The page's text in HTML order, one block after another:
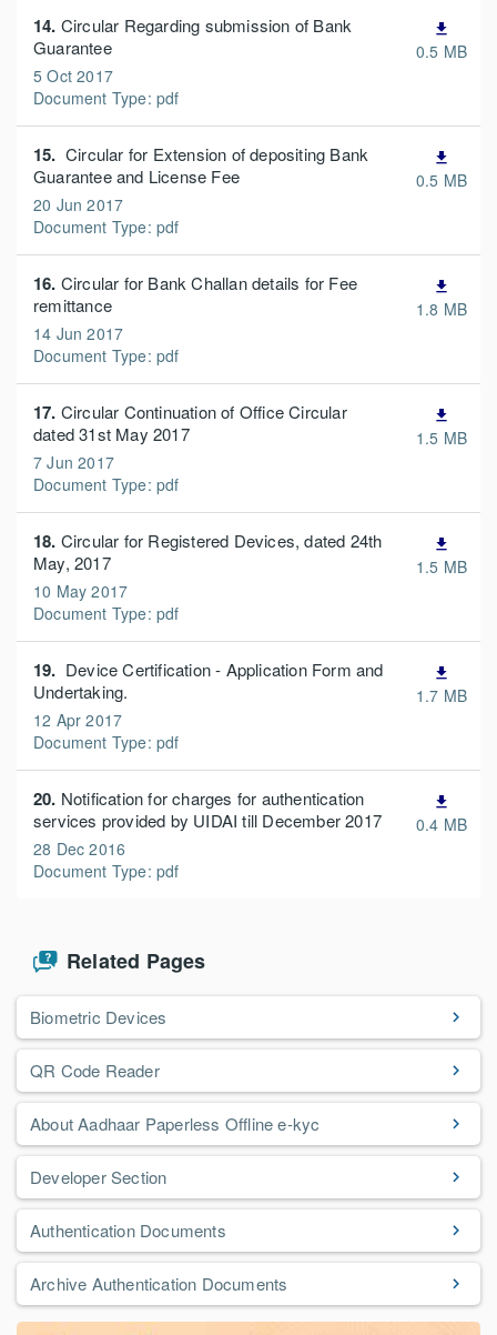
14. Circular Regarding submission of Bank
Guarantee
5 Oct 2017
Document Type: pdf
file_download
0.5 MB
15. Circular for Extension of depositing Bank
Guarantee and License Fee
20 Jun 2017
Document Type: pdf
file_download
0.5 MB
16. Circular for Bank Challan details for Fee
remittance
14 Jun 2017
Document Type: pdf
file_download
1.8 MB
17. Circular Continuation of Office Circular
dated 31st May 2017
7 Jun 2017
Document Type: pdf
file_download
1.5 MB
18. Circular for Registered Devices, dated 24th
May, 2017
10 May 2017
Document Type: pdf
file_download
1.5 MB
19. Device Certification - Application Form and
Undertaking.
12 Apr 2017
Document Type: pdf
file_download
1.7 MB
20. Notification for charges for authentication
services provided by UIDAI till December 2017
28 Dec 2016
Document Type: pdf
file_download
0.4 MB
Related Pages
Biometric Devices
QR Code Reader
About Aadhaar Paperless Offline e-kyc
Developer Section
Authentication Documents
Archive Authentication Documents